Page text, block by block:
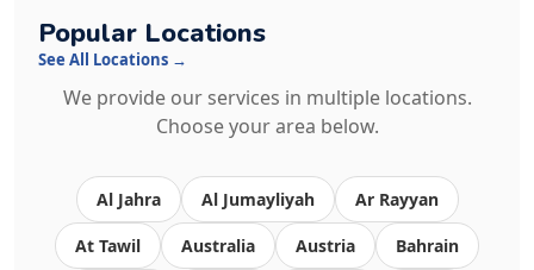
Popular Locations
See All Locations →
We provide our services in multiple locations.
Choose your area below.
Al Jahra Al Jumayliyah Ar Rayyan
At Tawil Australia Austria Bahrain